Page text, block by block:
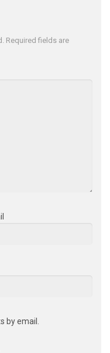
Required fields are
by email.